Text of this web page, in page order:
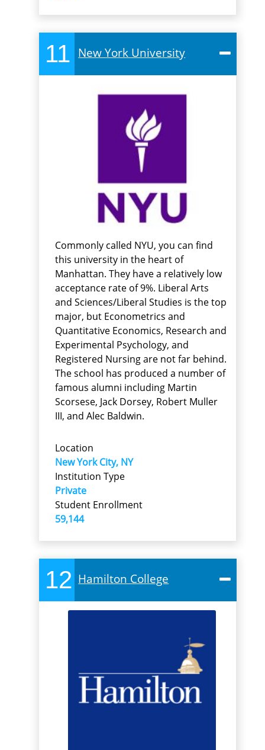
11 New York University
Commonly called NYU, you can find
this university in the heart of
Manhattan. They have a relatively low
acceptance rate of 9%. Liberal Arts
and Sciences/Liberal Studies is the top
major, but Econometrics and
Quantitative Economics, Research and
Experimental Psychology, and
Registered Nursing are not far behind.
The school has produced a number of
famous alumni including Martin
Scorsese, Jack Dorsey, Robert Muller
III, and Alec Baldwin.
Location
New York City, NY
Institution Type
Private
Student Enrollment
59,144
12 Hamilton College